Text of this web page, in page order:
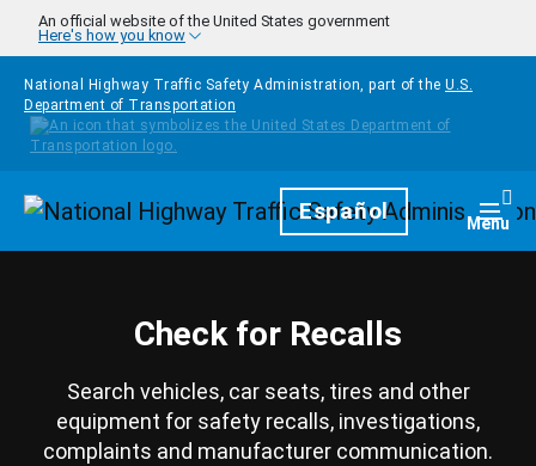
Skip to main content
An official website of the United States government
Here's how you know
National Highway Traffic Safety Administration, part of the U.S.
Department of Transportation
HomepageEspañol Menu
Check for Recalls
Search vehicles, car seats, tires and other
equipment for safety recalls, investigations,
complaints and manufacturer communication.